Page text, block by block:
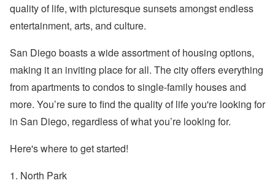
quality of life, with picturesque sunsets amongst endless
entertainment, arts, and culture.
San Diego boasts a wide assortment of housing options,
making it an inviting place for all. The city offers everything
from apartments to condos to single-family houses and
more. You’re sure to find the quality of life you're looking for
in San Diego, regardless of what you’re looking for.
Here's where to get started!
1. North Park